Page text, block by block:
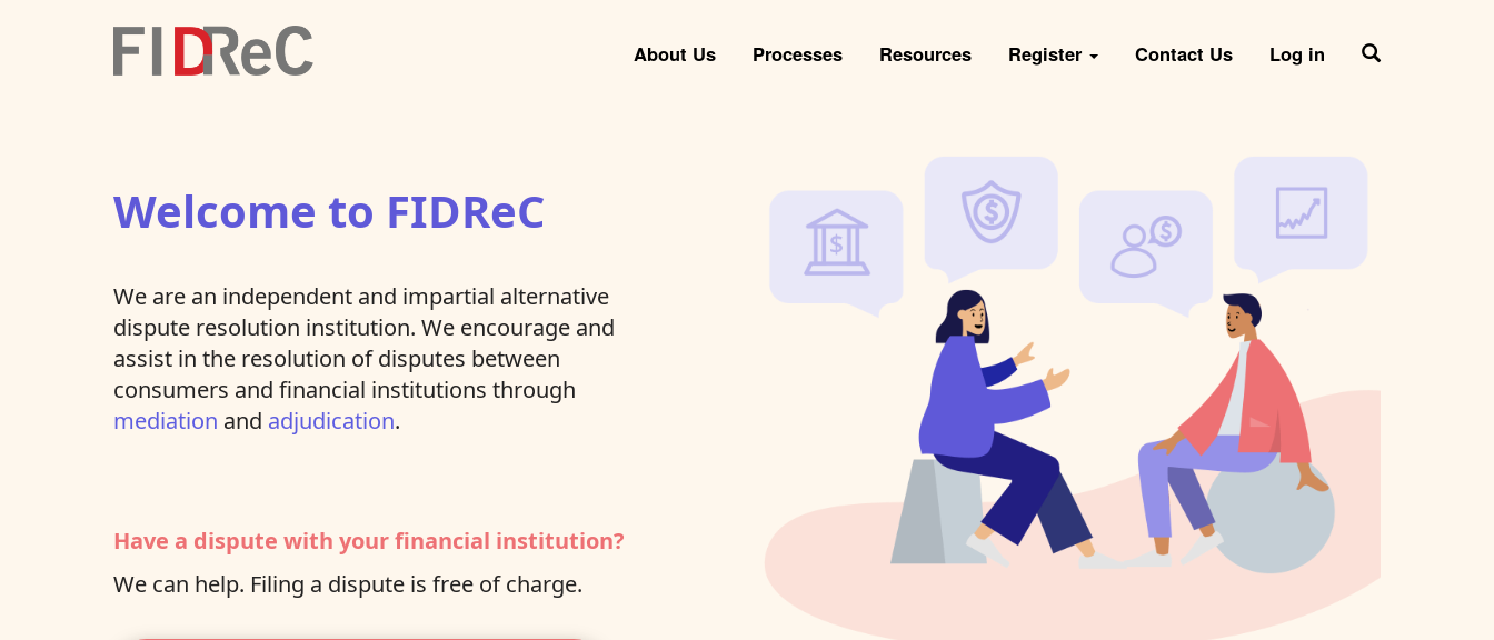
About Us Processes Resources Register Contact Us Log in
Welcome to FIDReC
We are an independent and impartial alternative
dispute resolution institution. We encourage and
assist in the resolution of disputes between
consumers and financial institutions through
mediation and adjudication.
Have a dispute with your financial institution?
We can help. Filing a dispute is free of charge.